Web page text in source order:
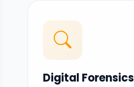
Digital Forensics